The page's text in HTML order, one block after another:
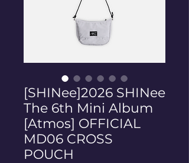
[SHINee]2026 SHINee
The 6th Mini Album
[Atmos] OFFICIAL
MD06 CROSS
POUCH